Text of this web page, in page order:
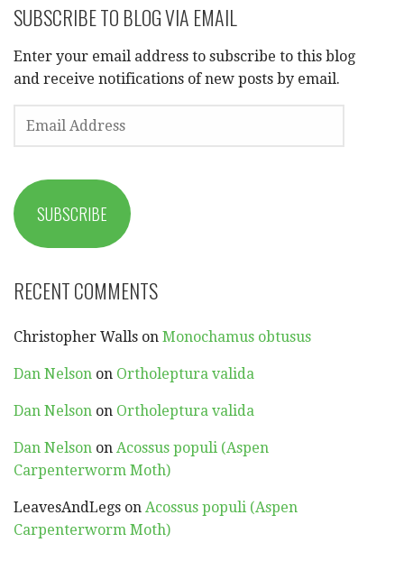
SUBSCRIBE TO BLOG VIA EMAIL
Enter your email address to subscribe to this blog
and receive notifications of new posts by email.
EMAIL
ADDRESS
SUBSCRIBE
RECENT COMMENTS
Christopher Walls on Monochamus obtusus
Dan Nelson on Ortholeptura valida
Dan Nelson on Ortholeptura valida
Dan Nelson on Acossus populi (Aspen
Carpenterworm Moth)
LeavesAndLegs on Acossus populi (Aspen
Carpenterworm Moth)